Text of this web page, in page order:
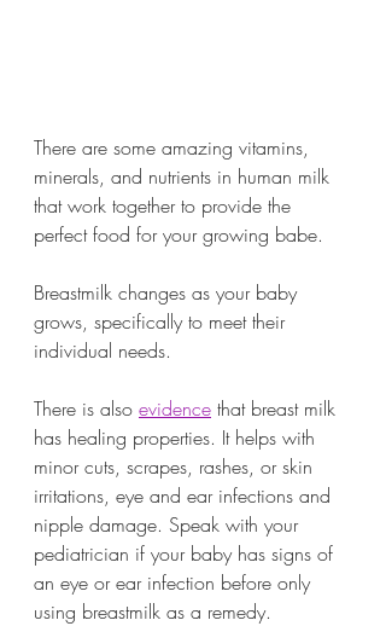
There are some amazing vitamins,
minerals, and nutrients in human milk
that work together to provide the
perfect food for your growing babe.
Breastmilk changes as your baby
grows, specifically to meet their
individual needs.
There is also evidence that breast milk
has healing properties. It helps with
minor cuts, scrapes, rashes, or skin
irritations, eye and ear infections and
nipple damage. Speak with your
pediatrician if your baby has signs of
an eye or ear infection before only
using breastmilk as a remedy.